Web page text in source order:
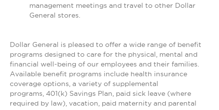
management meetings and travel to other Dollar
General stores.
Dollar General is pleased to offer a wide range of benefit
programs designed to care for the physical, mental and
financial well-being of our employees and their families.
Available benefit programs include health insurance
coverage options, a variety of supplemental
programs, 401(k) Savings Plan, paid sick leave (where
required by law), vacation, paid maternity and parental